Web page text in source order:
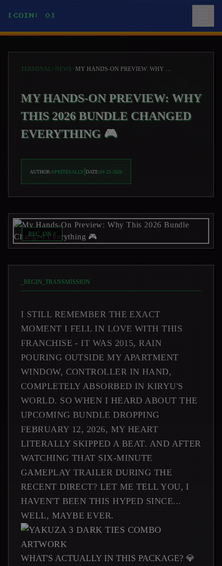
[COIN: 0]
TERMINAL>NEWS> MY HANDS-ON PREVIEW: WHY THIS 2026 BUNDLE CHANGED EVERYTHING 🎮
MY HANDS-ON PREVIEW: WHY
THIS 2026 BUNDLE CHANGED
EVERYTHING 🎮
AUTHOR:SPRITESALLY DATE:04-25-2026
REC_ON //
BEGIN_TRANSMISSION
I STILL REMEMBER THE EXACT
MOMENT I FELL IN LOVE WITH THIS
FRANCHISE - IT WAS 2015, RAIN
POURING OUTSIDE MY APARTMENT
WINDOW, CONTROLLER IN HAND,
COMPLETELY ABSORBED IN KIRYU'S
WORLD. SO WHEN I HEARD ABOUT THE
UPCOMING BUNDLE DROPPING
FEBRUARY 12, 2026, MY HEART
LITERALLY SKIPPED A BEAT. AND AFTER
WATCHING THAT SIX-MINUTE
GAMEPLAY TRAILER DURING THE
RECENT DIRECT? LET ME TELL YOU, I
HAVEN'T BEEN THIS HYPED SINCE...
WELL, MAYBE EVER.
WHAT'S ACTUALLY IN THIS PACKAGE? 💎